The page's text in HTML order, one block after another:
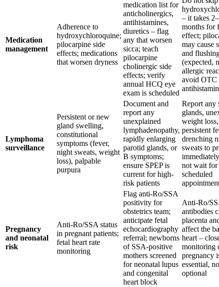
Medication
management
Adherence to
hydroxychloroquine;
pilocarpine side
effects; medications
that worsen dryness
medication list for
anticholinergics,
antihistamines,
diuretics – flag
any that worsen
sicca; teach
pilocarpine
cholinergic side
effects; verify
annual HCQ eye
exam is scheduled
– it takes
months for
effect;
may cause
and
(expected,
allergic
avoid OTC
Lymphoma
surveillance
Persistent or new
gland swelling,
constitutional
symptoms (fever,
night sweats, weight
loss), palpable
purpura
Document and
report any
unexplained
lymphadenopathy,
rapidly enlarging
parotid glands, or
B symptoms;
ensure SPEP is
current for high-
risk patients
Report any
glands,
weight loss,
persistent
drenching
sweats to
not wait for
scheduled
Pregnancy
and neonatal
risk
Anti-Ro/SSA status
in pregnant patients;
fetal heart rate
monitoring
Flag anti-Ro/SSA
positivity for
obstetrics team;
anticipate fetal
echocardiography
referral; newborns
of SSA-positive
mothers screened
for neonatal lupus
and congenital
heart block
Anti-Ro/
antibodies
placenta
affect the
heart –
monitoring
pregnancy
essential,
optional